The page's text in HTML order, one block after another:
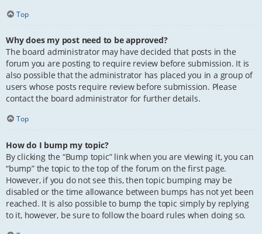
Top
Why does my post need to be approved?
The board administrator may have decided that posts in the
forum you are posting to require review before submission. It is
also possible that the administrator has placed you in a group of
users whose posts require review before submission. Please
contact the board administrator for further details.
Top
How do I bump my topic?
By clicking the “Bump topic” link when you are viewing it, you can
“bump” the topic to the top of the forum on the first page.
However, if you do not see this, then topic bumping may be
disabled or the time allowance between bumps has not yet been
reached. It is also possible to bump the topic simply by replying
to it, however, be sure to follow the board rules when doing so.